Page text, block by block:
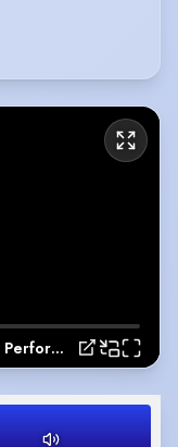
Cabaret Performance